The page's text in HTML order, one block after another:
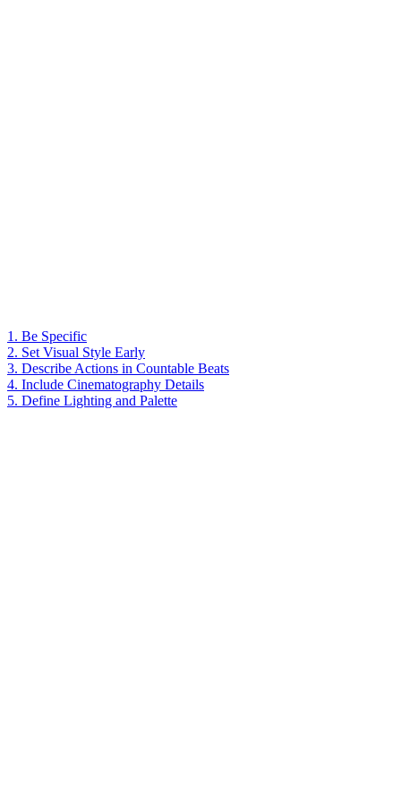
1. Be Specific
2. Set Visual Style Early
3. Describe Actions in Countable Beats
4. Include Cinematography Details
5. Define Lighting and Palette